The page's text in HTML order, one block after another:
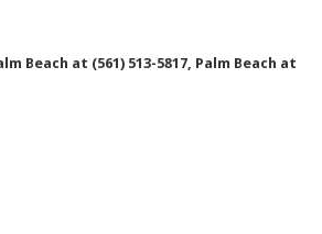
Beach at (561) 513-5817, Palm Beach at